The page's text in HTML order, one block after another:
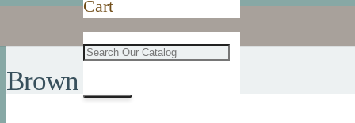
Cart
Brown Trout